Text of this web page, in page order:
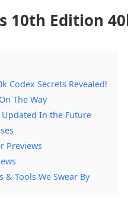
10th Edition
Codex Secrets Revealed!
The Way
In the Future
Previews
Tools We Swear By